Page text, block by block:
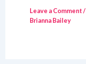
Leave a Comment/
Brianna Bailey